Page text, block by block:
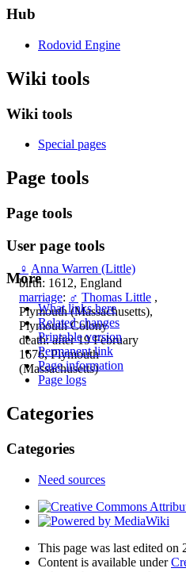
♀ Anna Warren (Little)
birth: 1612, England
marriage: ♂ Thomas Little ,
Plymouth (Massachusetts),
Plymouth Colony
death: after 19 February
1676, Plymouth
(Massachusetts)
Hub
Rodovid Engine
Wiki tools
Wiki tools
Special pages
Page tools
Page tools
User page tools
More
What links here
Related changes
Printable version
Permanent link
Page information
Page logs
Categories
Categories
Need sources
This page was last edited on
Content is available under